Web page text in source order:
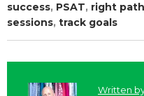
success, PSAT, right
sessions, track goals
Written